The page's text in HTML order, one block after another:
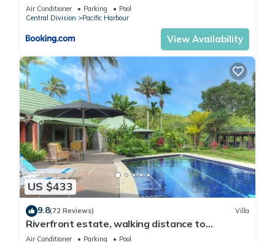
Air Conditioner Parking
Pool
Central Division
Pacific Harbour
View Availability
US $433
9.8(72 Reviews) Villa
Riverfront estate, walking distance to
everything, free WIFI, family friendly!
Air Conditioner Parking
Pool